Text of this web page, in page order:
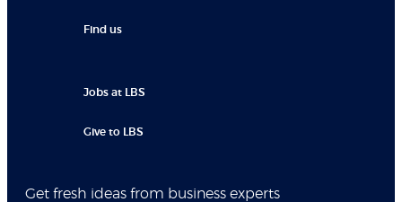
Find us
Jobs at LBS
Give to LBS
Get fresh ideas from business experts